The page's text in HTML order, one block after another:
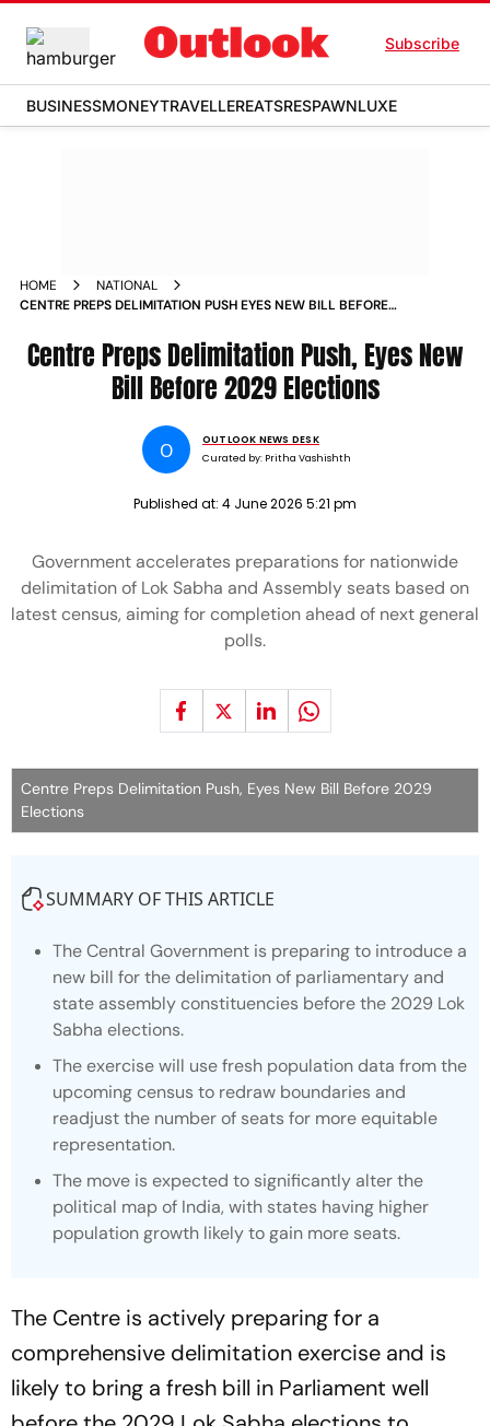
Subscribe
BUSINESSMONEYTRAVELLEREATSRESPAWNLUXE
HOME
NATIONAL
CENTRE PREPS DELIMITATION PUSH EYES NEW BILL BEFORE
Centre Preps Delimitation Push, Eyes New
Bill Before 2029 Elections
O
OUTLOOK NEWS DESK
Curated by: Pritha Vashishth
Published at: 4 June 2026 5:21 pm
Government accelerates preparations for nationwide
delimitation of Lok Sabha and Assembly seats based on
latest census, aiming for completion ahead of next general
polls.
Centre Preps Delimitation Push, Eyes New Bill Before 2029
Elections
SUMMARY OF THIS ARTICLE
The Central Government is preparing to introduce a
new bill for the delimitation of parliamentary and
state assembly constituencies before the 2029 Lok
Sabha elections.
The exercise will use fresh population data from the
upcoming census to redraw boundaries and
readjust the number of seats for more equitable
representation.
The move is expected to significantly alter the
political map of India, with states having higher
population growth likely to gain more seats.
The Centre is actively preparing for a
comprehensive delimitation exercise and is
likely to bring a fresh bill in Parliament well